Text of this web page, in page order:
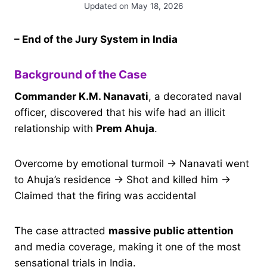
Updated on May 18, 2026
– End of the Jury System in India
Background of the Case
Commander K.M. Nanavati, a decorated naval
officer, discovered that his wife had an illicit
relationship with Prem Ahuja.
Overcome by emotional turmoil → Nanavati went
to Ahuja’s residence → Shot and killed him →
Claimed that the firing was accidental
The case attracted massive public attention
and media coverage, making it one of the most
sensational trials in India.